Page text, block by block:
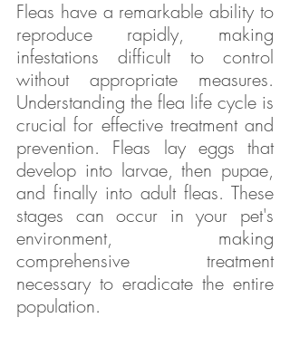
Fleas have a remarkable ability to
reproduce rapidly, making
infestations difficult to control
without appropriate measures.
Understanding the flea life cycle is
crucial for effective treatment and
prevention. Fleas lay eggs that
develop into larvae, then pupae,
and finally into adult fleas. These
stages can occur in your pet's
environment, making
comprehensive treatment
necessary to eradicate the entire
population.